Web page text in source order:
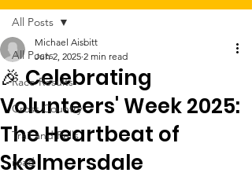
All Posts
Race Results
Cross Country
Trail and Fells
road
All Posts
🎉 Celebrating
Volunteers' Week 2025:
The Heartbeat of
Skelmersdale
Michael Aisbitt
Jun 2, 2025 2 min read